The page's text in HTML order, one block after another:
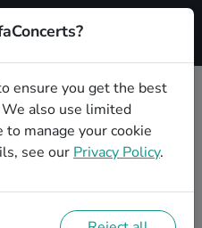
Signup
search
ensure you get the best
also use limited
to manage your cookie
see our Privacy Policy.